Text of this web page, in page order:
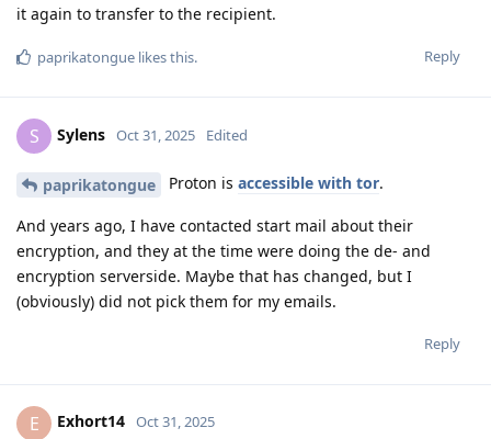
it again to transfer to the recipient.
Reply
paprikatongue likes this.
S Sylens Oct 31, 2025 Edited
paprikatongue Proton is accessible with tor.
And years ago, I have contacted start mail about their
encryption, and they at the time were doing the de- and
encryption serverside. Maybe that has changed, but I
(obviously) did not pick them for my emails.
Reply
E Exhort14 Oct 31, 2025